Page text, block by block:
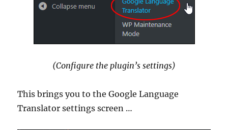
(Configure the plugin’s settings)
This brings you to the Google Language
Translator settings screen …